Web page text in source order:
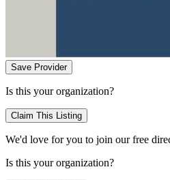
Save Provider
Is this your organization?
Claim This Listing
We'd love for you to join our free
Is this your organization?